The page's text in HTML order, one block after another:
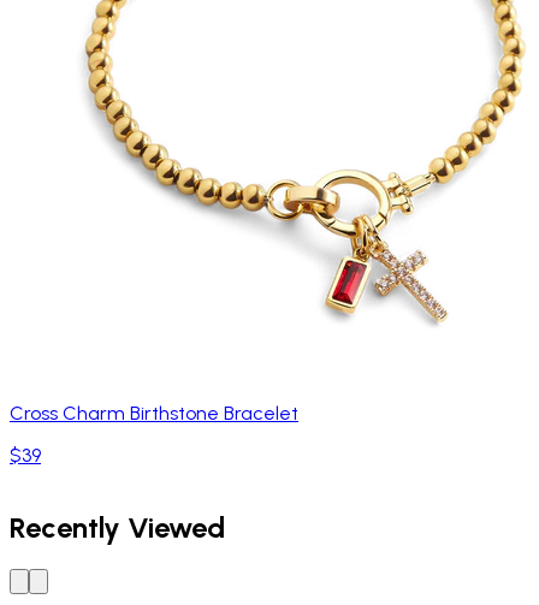
Cross Charm Birthstone Bracelet
$39
Recently Viewed